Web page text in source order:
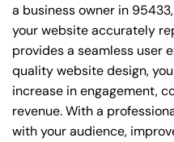
a business owner in
your website accurately
provides a seamless user
quality website design,
increase in engagement,
revenue. With a
with your audience,